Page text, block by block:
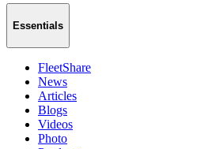
Essentials
FleetShare
News
Articles
Blogs
Videos
Photo